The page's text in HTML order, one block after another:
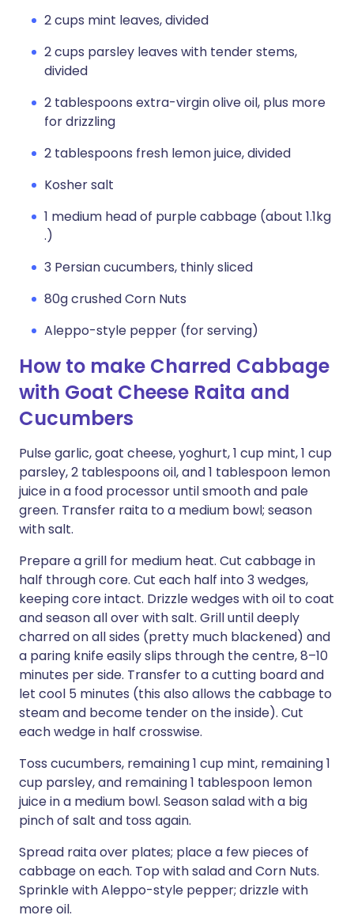
2 cups mint leaves, divided
2 cups parsley leaves with tender stems,
divided
2 tablespoons extra-virgin olive oil, plus more
for drizzling
2 tablespoons fresh lemon juice, divided
Kosher salt
1 medium head of purple cabbage (about 1.1kg
.)
3 Persian cucumbers, thinly sliced
80g crushed Corn Nuts
Aleppo-style pepper (for serving)
How to make Charred Cabbage
with Goat Cheese Raita and
Cucumbers
Pulse garlic, goat cheese, yoghurt, 1 cup mint, 1 cup
parsley, 2 tablespoons oil, and 1 tablespoon lemon
juice in a food processor until smooth and pale
green. Transfer raita to a medium bowl; season
with salt.
Prepare a grill for medium heat. Cut cabbage in
half through core. Cut each half into 3 wedges,
keeping core intact. Drizzle wedges with oil to coat
and season all over with salt. Grill until deeply
charred on all sides (pretty much blackened) and
a paring knife easily slips through the centre, 8–10
minutes per side. Transfer to a cutting board and
let cool 5 minutes (this also allows the cabbage to
steam and become tender on the inside). Cut
each wedge in half crosswise.
Toss cucumbers, remaining 1 cup mint, remaining 1
cup parsley, and remaining 1 tablespoon lemon
juice in a medium bowl. Season salad with a big
pinch of salt and toss again.
Spread raita over plates; place a few pieces of
cabbage on each. Top with salad and Corn Nuts.
Sprinkle with Aleppo-style pepper; drizzle with
more oil.